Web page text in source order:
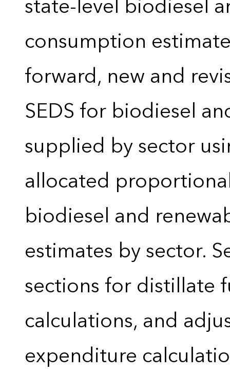
consumption
forward, new and
SEDS for biodiesel
supplied by sector
allocated
biodiesel and
estimates by sector.
sections for distillate
calculations, and
expenditure